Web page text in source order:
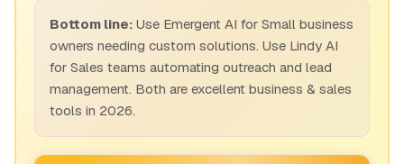
Bottom line: Use Emergent AI for Small business
owners needing custom solutions. Use Lindy AI
for Sales teams automating outreach and lead
management. Both are excellent business & sales
tools in 2026.